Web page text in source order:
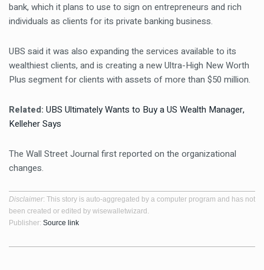
bank, which it plans to use to sign on entrepreneurs and rich
individuals as clients for its private banking business.
UBS said it was also expanding the services available to its
wealthiest clients, and is creating a new Ultra-High New Worth
Plus segment for clients with assets of more than $50 million.
Related: UBS Ultimately Wants to Buy a US Wealth Manager,
Kelleher Says
The Wall Street Journal first reported on the organizational
changes.
Disclaimer: This story is auto-aggregated by a computer program and has not
been created or edited by wisewalletwizard.
Publisher: Source link